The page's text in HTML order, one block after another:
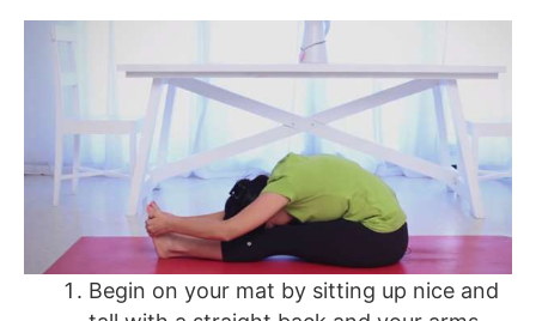
Begin on your mat by sitting up nice and